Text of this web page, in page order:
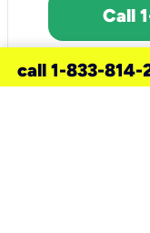
Call
call 1-833-